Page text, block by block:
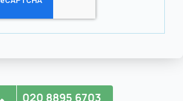
020 8895 6703